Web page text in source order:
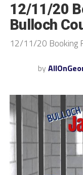
12/11/20
Bulloch
12/11/20 Booking
by